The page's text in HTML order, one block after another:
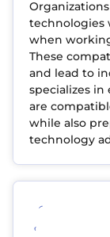
technologies
when
These
and lead to
specializes
are
while also
technology